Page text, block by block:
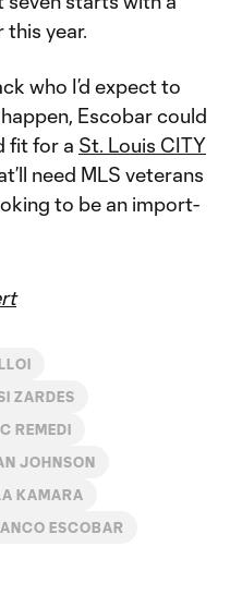
this year.
who I’d expect to
Escobar could
fit for a St. Louis CITY
need MLS veterans
to be an import-
ZARDES
REMEDI
JOHNSON
KAMARA
ESCOBAR